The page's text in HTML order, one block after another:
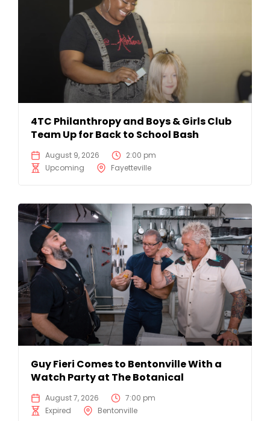
4TC Philanthropy and Boys & Girls Club
Team Up for Back to School Bash
August 9, 2026
2:00 pm
Upcoming
Fayetteville
Guy Fieri Comes to Bentonville With a
Watch Party at The Botanical
August 7, 2026
7:00 pm
Expired
Bentonville